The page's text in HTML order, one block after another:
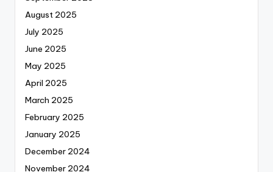
August 2025
July 2025
June 2025
May 2025
April 2025
March 2025
February 2025
January 2025
December 2024
November 2024